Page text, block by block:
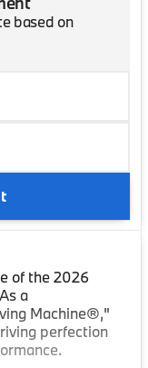
based on
of the 2026
a
Machine®,"
perfection